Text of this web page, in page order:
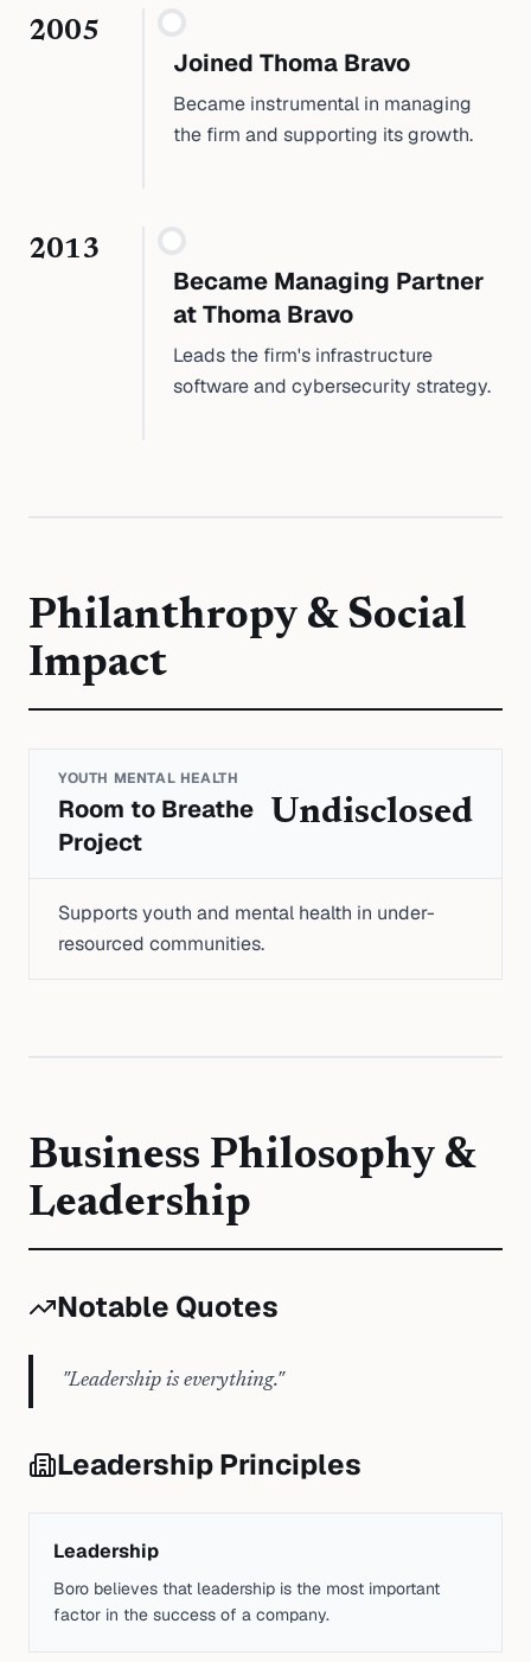
2005
Joined Thoma Bravo
Became instrumental in managing
the firm and supporting its growth.
2013
Became Managing Partner
at Thoma Bravo
Leads the firm's infrastructure
software and cybersecurity strategy.
Philanthropy & Social
Impact
YOUTH MENTAL HEALTH
Room to Breathe
Project
Undisclosed
Supports youth and mental health in under-
resourced communities.
Business Philosophy &
Leadership
Notable Quotes
"Leadership is everything."
Leadership Principles
Leadership
Boro believes that leadership is the most important
factor in the success of a company.